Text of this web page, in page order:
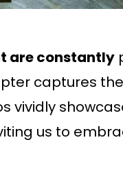
are constantly
captures
vividly
us to